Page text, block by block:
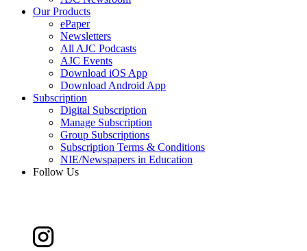
Our Products
ePaper
Newsletters
All AJC Podcasts
AJC Events
Download iOS App
Download Android App
Subscription
Digital Subscription
Manage Subscription
Group Subscriptions
Subscription Terms & Conditions
NIE/Newspapers in Education
Follow Us